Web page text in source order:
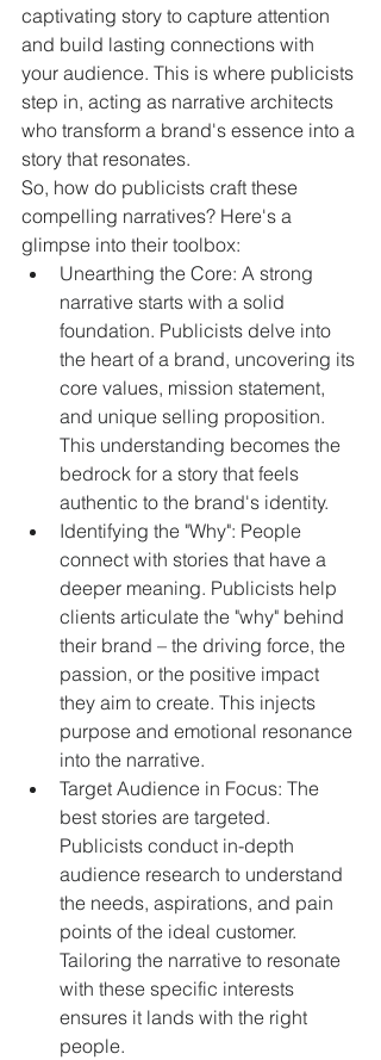
captivating story to capture attention
and build lasting connections with
your audience. This is where publicists
step in, acting as narrative architects
who transform a brand's essence into a
story that resonates.
So, how do publicists craft these
compelling narratives? Here's a
glimpse into their toolbox:
Unearthing the Core: A strong
narrative starts with a solid
foundation. Publicists delve into
the heart of a brand, uncovering its
core values, mission statement,
and unique selling proposition.
This understanding becomes the
bedrock for a story that feels
authentic to the brand's identity.
Identifying the "Why": People
connect with stories that have a
deeper meaning. Publicists help
clients articulate the "why" behind
their brand – the driving force, the
passion, or the positive impact
they aim to create. This injects
purpose and emotional resonance
into the narrative.
Target Audience in Focus: The
best stories are targeted.
Publicists conduct in-depth
audience research to understand
the needs, aspirations, and pain
points of the ideal customer.
Tailoring the narrative to resonate
with these specific interests
ensures it lands with the right
people.